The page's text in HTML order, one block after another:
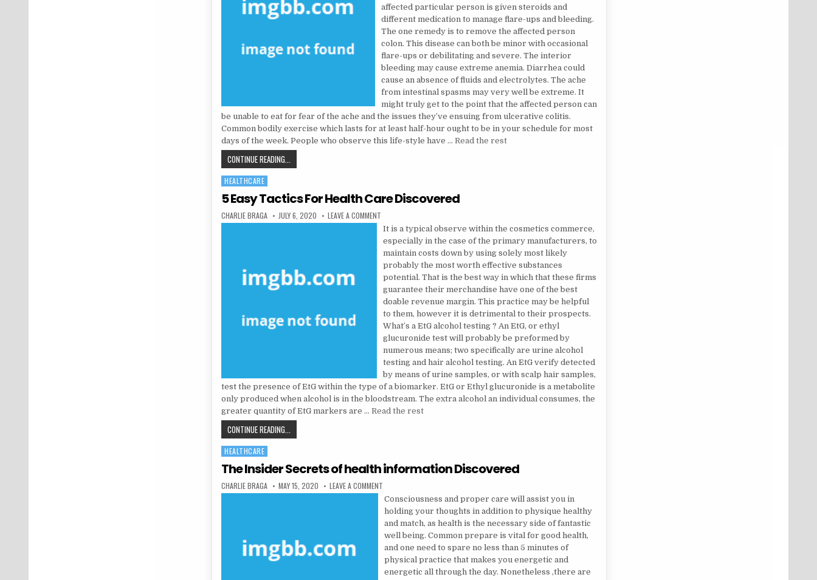
affected particular person is given steroids and
different medication to manage flare-ups and bleeding.
The one remedy is to remove the affected person
colon. This disease can both be minor with occasional
flare-ups or debilitating and severe. The interior
bleeding may cause extreme anemia. Diarrhea could
cause an absence of fluids and electrolytes. The ache
from intestinal spasms may very well be extreme. It
might truly get to the point that the affected person can
be unable to eat for fear of the ache and the issues they’ve ensuing from ulcerative colitis.
Common bodily exercise which lasts for at least half-hour ought to be in your schedule for most
days of the week. People who observe this life-style have …Read the rest
CONTINUE READING...
Posted in
HEALTHCARE
5 Easy Tactics For Health Care Discovered
AUTHOR:
CHARLIE BRAGA PUBLISHED DATE:
JULY 6, 2020 LEAVE A COMMENT
It is a typical observe within the cosmetics commerce,
especially in the case of the primary manufacturers, to
maintain costs down by using solely most likely
probably the most worth effective substances
potential. That is the best way in which that these firms
guarantee their merchandise have one of the best
doable revenue margin. This practice may be helpful
to them, however it is detrimental to their prospects.
What’s a EtG alcohol testing ? An EtG, or ethyl
glucuronide test will probably be preformed by
numerous means; two specifically are urine alcohol
testing and hair alcohol testing. An EtG verify detected
by means of urine samples, or with scalp hair samples,
test the presence of EtG within the type of a biomarker. EtG or Ethyl glucuronide is a metabolite
only produced when alcohol is in the bloodstream. The extra alcohol an individual consumes, the
greater quantity of EtG markers are …Read the rest
CONTINUE READING...
Posted in
HEALTHCARE
The Insider Secrets of health information Discovered
AUTHOR:
CHARLIE BRAGA PUBLISHED DATE:
MAY 15, 2020 LEAVE A COMMENT
Consciousness and proper care will assist you in
holding your thoughts in addition to physique healthy
and match, as health is the necessary side of fantastic
well being. Common prepare is vital for good health,
and one need to spare no less than 5 minutes of
physical practice that makes you energetic and
energetic all through the day. Nonetheless ,there are